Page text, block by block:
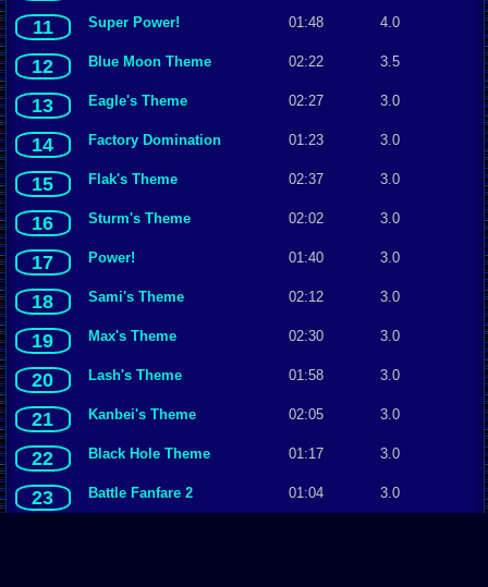
11 Super Power! 01:48 4.0
12 Blue Moon Theme 02:22 3.5
13 Eagle's Theme 02:27 3.0
14 Factory Domination 01:23 3.0
15 Flak's Theme 02:37 3.0
16 Sturm's Theme 02:02 3.0
17 Power! 01:40 3.0
18 Sami's Theme 02:12 3.0
19 Max's Theme 02:30 3.0
20 Lash's Theme 01:58 3.0
21 Kanbei's Theme 02:05 3.0
22 Black Hole Theme 01:17 3.0
23 Battle Fanfare 2 01:04 3.0